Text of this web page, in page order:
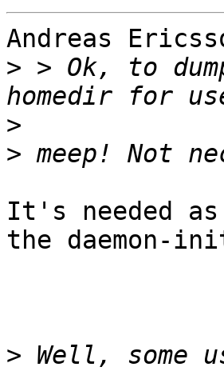
Andreas
> > Ok, to
>
>
It's needed
the daemon-
> Well, some